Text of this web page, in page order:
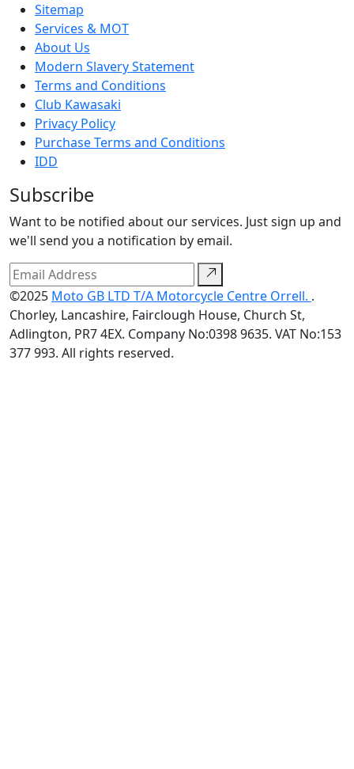
Sitemap
Services & MOT
About Us
Modern Slavery Statement
Terms and Conditions
Club Kawasaki
Privacy Policy
Purchase Terms and Conditions
IDD
Subscribe
Want to be notified about our services. Just sign up and
we'll send you a notification by email.
©2025 Moto GB LTD T/A Motorcycle Centre Orrell. .
Chorley, Lancashire, Fairclough House, Church St,
Adlington, PR7 4EX. Company No:0398 9635. VAT No:153
377 993. All rights reserved.